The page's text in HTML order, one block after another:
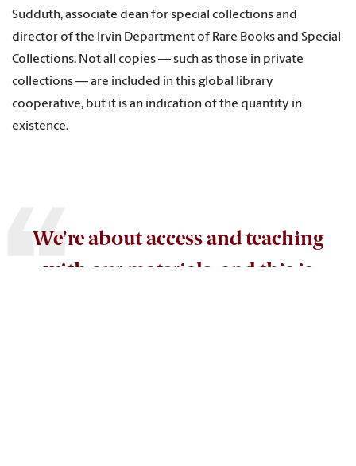
Sudduth, associate dean for special collections and
director of the Irvin Department of Rare Books and Special
Collections. Not all copies — such as those in private
collections — are included in this global library
cooperative, but it is an indication of the quantity in
existence.
We're about access and teaching
with our materials, and this is